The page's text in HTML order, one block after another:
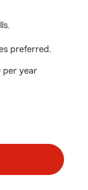
preferred.
per year